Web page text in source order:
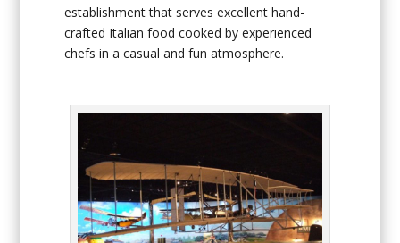
establishment that serves excellent hand-
crafted Italian food cooked by experienced
chefs in a casual and fun atmosphere.